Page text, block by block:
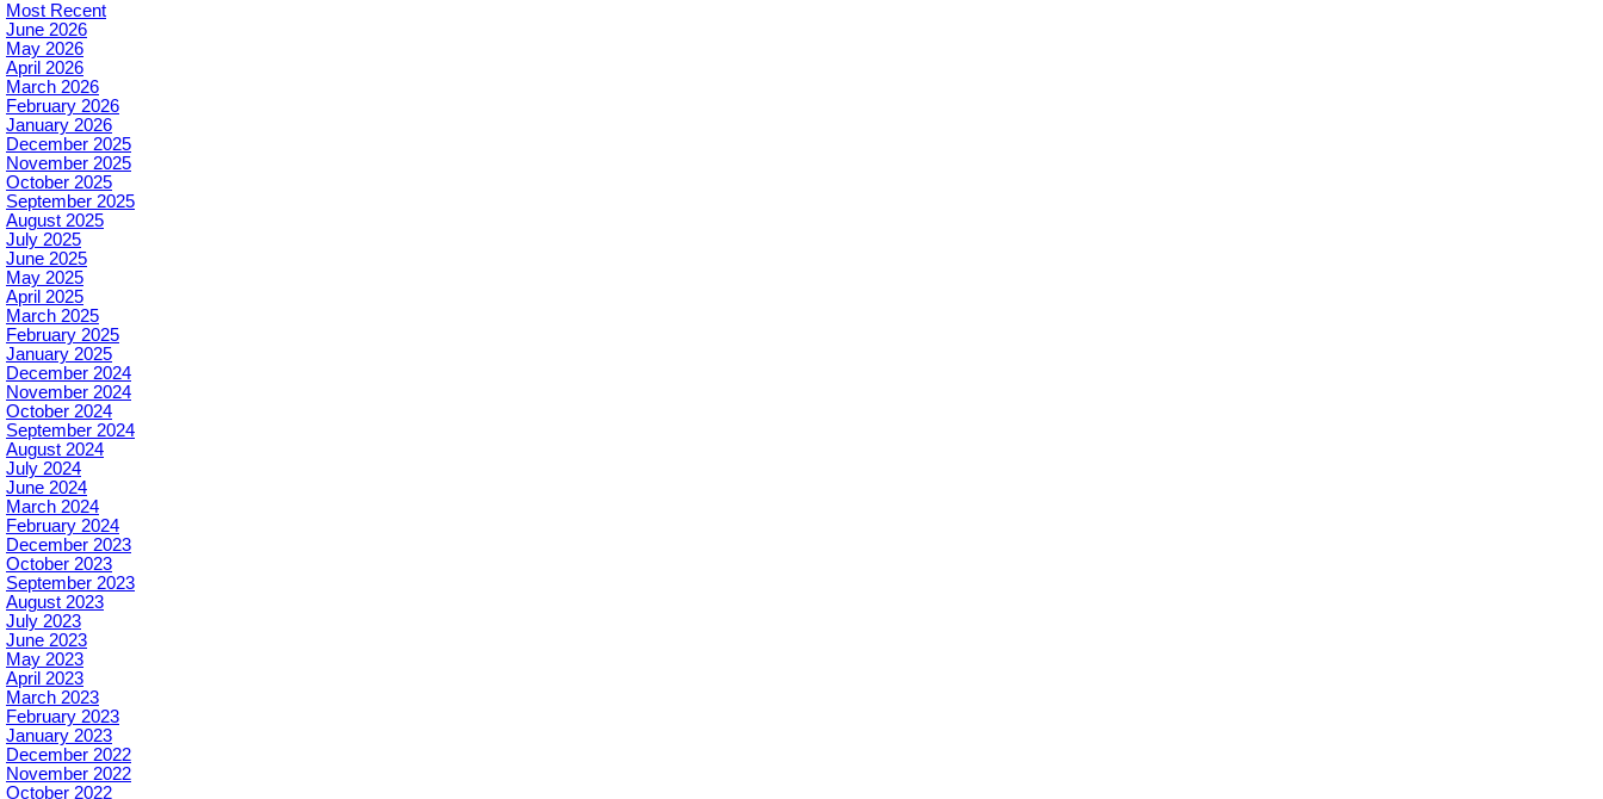
Most Recent
June 2026
May 2026
April 2026
March 2026
February 2026
January 2026
December 2025
November 2025
October 2025
September 2025
August 2025
July 2025
June 2025
May 2025
April 2025
March 2025
February 2025
January 2025
December 2024
November 2024
October 2024
September 2024
August 2024
July 2024
June 2024
March 2024
February 2024
December 2023
October 2023
September 2023
August 2023
July 2023
June 2023
May 2023
April 2023
March 2023
February 2023
January 2023
December 2022
November 2022
October 2022